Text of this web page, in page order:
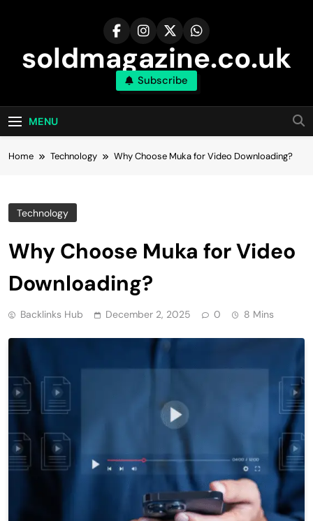
soldmagazine.co.uk
Subscribe
MENU
Home Technology Why Choose Muka for Video Downloading?
Technology
Why Choose Muka for Video
Downloading?
Backlinks Hub December 2, 2025 0 8 Mins